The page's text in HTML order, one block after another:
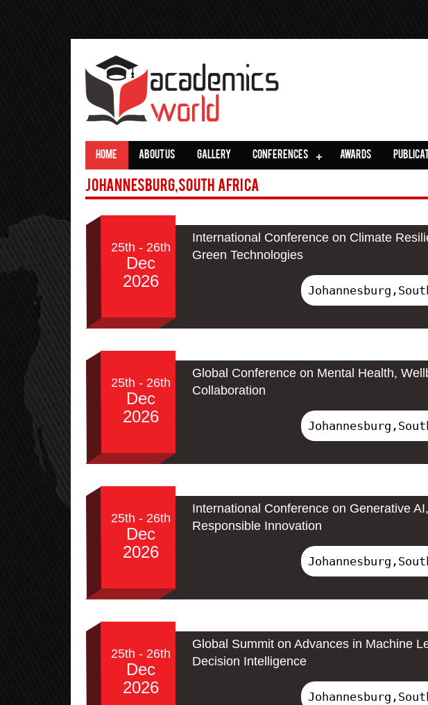
HOME ABOUT US GALLERY CONFERENCES AWARDS
Johannesburg,South Africa
25th - 26th
Dec
2026
International Conference on Climate
Green Technologies
25th - 26th
Dec
2026
Global Conference on Mental Health,
Collaboration
25th - 26th
Dec
2026
International Conference on Generative
Responsible Innovation
25th - 26th
Dec
2026
Global Summit on Advances in Machine
Decision Intelligence